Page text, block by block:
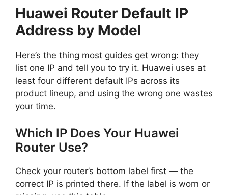
Huawei Router Default IP
Address by Model
Here’s the thing most guides get wrong: they
list one IP and tell you to try it. Huawei uses at
least four different default IPs across its
product lineup, and using the wrong one wastes
your time.
Which IP Does Your Huawei
Router Use?
Check your router’s bottom label first — the
correct IP is printed there. If the label is worn or